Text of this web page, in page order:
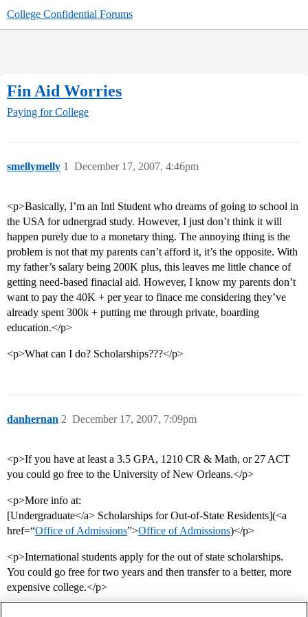
College Confidential Forums
Fin Aid Worries
Paying for College
smellymelly December 17, 2007, 4:46pm
1
<p>Basically, I’m an Intl Student who dreams of going to school in
the USA for udnergrad study. However, I just don’t think it will
happen purely due to a monetary thing. The annoying thing is the
problem is not that my parents can’t afford it, it’s the opposite. With
my father’s salary being 200K plus, this leaves me little chance of
getting need-based finacial aid. However, I know my parents don’t
want to pay the 40K + per year to finace me considering they’ve
already spent 300k + putting me through private, boarding
education.</p>
<p>What can I do? Scholarships???</p>
danhernan December 17, 2007, 7:09pm
2
<p>If you have at least a 3.5 GPA, 1210 CR & Math, or 27 ACT
you could go free to the University of New Orleans.</p>
<p>More info at:
[Undergraduate</a> Scholarships for Out-of-State Residents](<a
href=“Office of Admissions”>Office of Admissions)</p>
<p>International students apply for the out of state scholarships.
You could go free for two years and then transfer to a better, more
expensive college.</p>